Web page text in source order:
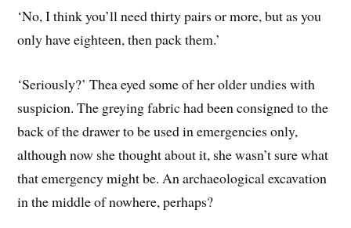
‘No, I think you’ll need thirty pairs or more, but as you
only have eighteen, then pack them.’
‘Seriously?’ Thea eyed some of her older undies with
suspicion. The greying fabric had been consigned to the
back of the drawer to be used in emergencies only,
although now she thought about it, she wasn’t sure what
that emergency might be. An archaeological excavation
in the middle of nowhere, perhaps?